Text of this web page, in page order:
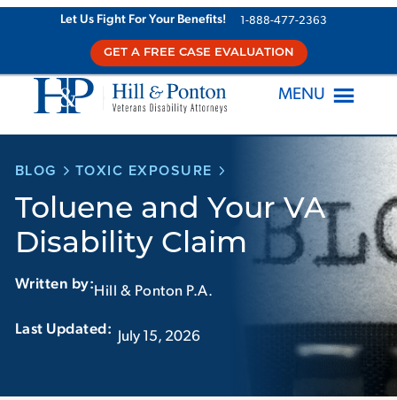
Let Us Fight For Your Benefits! 1-888-477-2363
GET A FREE CASE EVALUATION
MENU
BLOG TOXIC EXPOSURE
Toluene and Your VA
Disability Claim
Written by: Hill & Ponton P.A.
July 15, 2026